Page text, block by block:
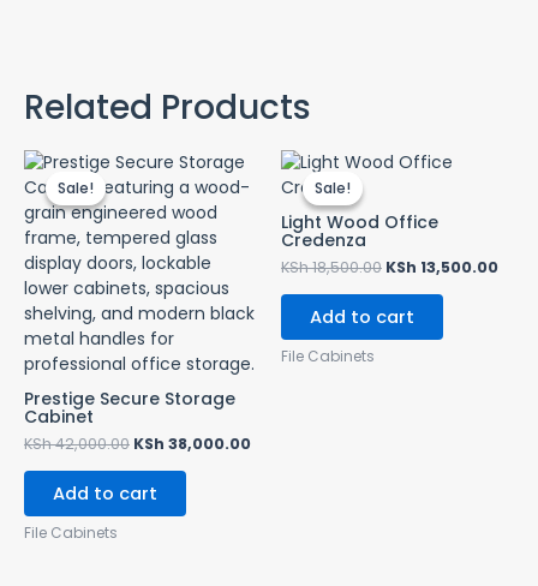
Related Products
Sale!
Sale!
Prestige Secure Storage
Cabinet
KSh42,000.00
Original
price
was:
KSh 42,000.00.
KSh 38,000.00
Current
price
KSh 38,000.00.
Add to cart
File Cabinets
Sale!
Sale!
Light Wood Office
Credenza
KSh18,500.00
Original
KSh 18,500.00.
KSh 13,500.00
Add to cart
File Cabinets